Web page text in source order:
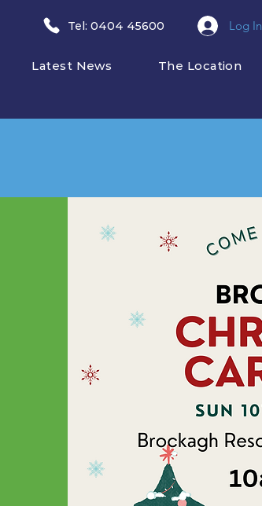
Latest News The Location
​Tel: 0404 45600 Log In